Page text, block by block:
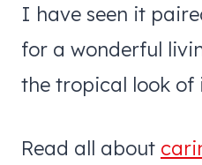
I have seen it
for a wonderful
the tropical look of
Read all about